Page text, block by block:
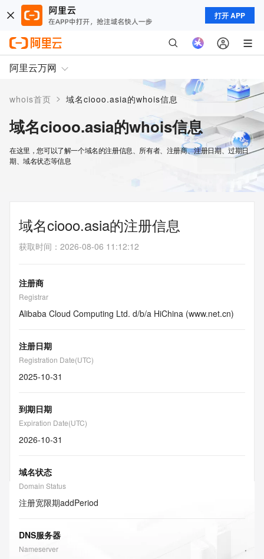
打开 APP
阿里云万网
whois首页 > 域名ciooo.asia的whois信息
域名ciooo.asia的whois信息
在这里，您可以了解一个域名的注册信息、所有者、注册商、注册日期、过期日
期、域名状态等信息
域名ciooo.asia的注册信息
获取时间 ： 2026-08-06 11:12:12
注册商
Registrar
Alibaba Cloud Computing Ltd. d/b/a HiChina (www.net.cn)
注册日期
Registration Date(UTC)
2025-10-31
到期日期
Expiration Date(UTC)
2026-10-31
域名状态
Domain Status
注册宽限期addPeriod
DNS服务器
Nameserver